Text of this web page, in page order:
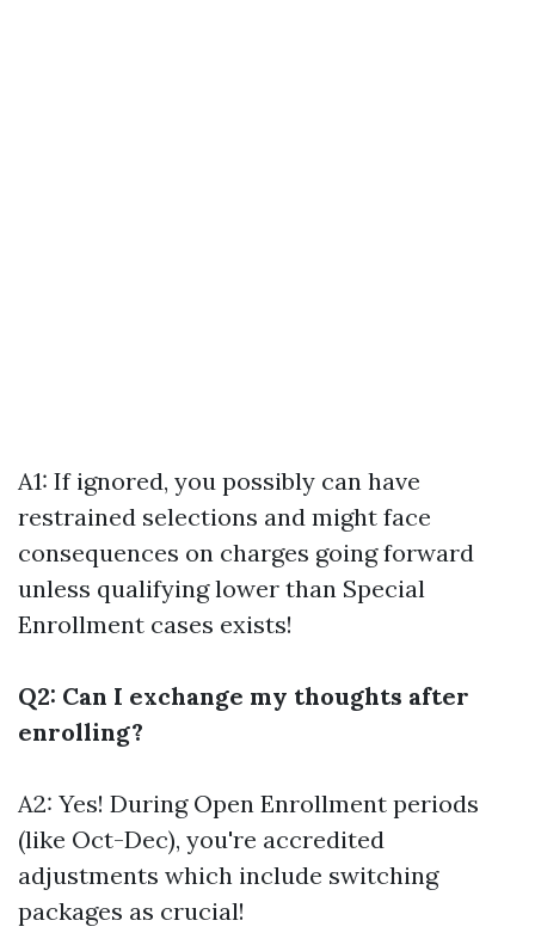
A1: If ignored, you possibly can have
restrained selections and might face
consequences on charges going forward
unless qualifying lower than Special
Enrollment cases exists!
Q2: Can I exchange my thoughts after
enrolling?
A2: Yes! During Open Enrollment periods
(like Oct-Dec), you're accredited
adjustments which include switching
packages as crucial!